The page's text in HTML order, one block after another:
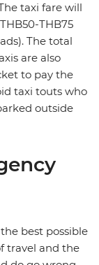
taxi fare will
THB75
The total
are also
to pay the
taxi touts who
outside
best possible
travel and the